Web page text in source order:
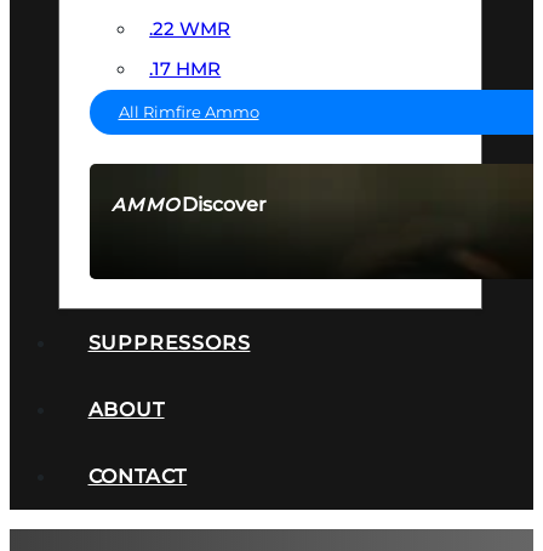
AMMODiscover
.22 WMR
.17 HMR
All Rimfire Ammo
SUPPRESSORS
ABOUT
CONTACT